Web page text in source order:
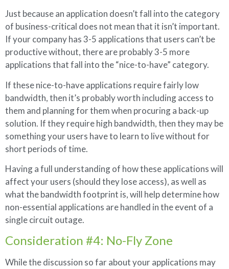
Just because an application doesn’t fall into the category
of business-critical does not mean that it isn’t important.
If your company has 3-5 applications that users can’t be
productive without, there are probably 3-5 more
applications that fall into the “nice-to-have” category.
If these nice-to-have applications require fairly low
bandwidth, then it’s probably worth including access to
them and planning for them when procuring a back-up
solution. If they require high bandwidth, then they may be
something your users have to learn to live without for
short periods of time.
Having a full understanding of how these applications will
affect your users (should they lose access), as well as
what the bandwidth footprint is, will help determine how
non-essential applications are handled in the event of a
single circuit outage.
Consideration #4: No-Fly Zone
While the discussion so far about your applications may